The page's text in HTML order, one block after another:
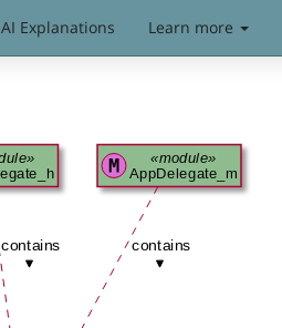
AI Explanations Learn more